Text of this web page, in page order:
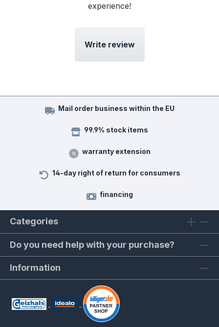
experience!
Write review
Mail order business within the EU
99.9% stock items
warranty extension
14-day right of return for consumers
financing
Categories
Do you need help with your purchase?
Information